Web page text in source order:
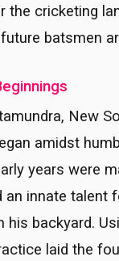
the cricketing
batsmen
New
amidst
years were
an innate
his backyard.
laid the